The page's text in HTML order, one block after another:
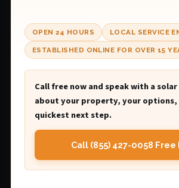
OPEN 24 HOURS LOCAL SERVICE
ESTABLISHED ONLINE FOR OVER 15
Call free now and speak with a
about your property, your options,
quickest next step.
Call (855) 427-0058 Free